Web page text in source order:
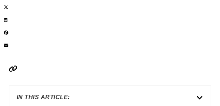
IN THIS ARTICLE: